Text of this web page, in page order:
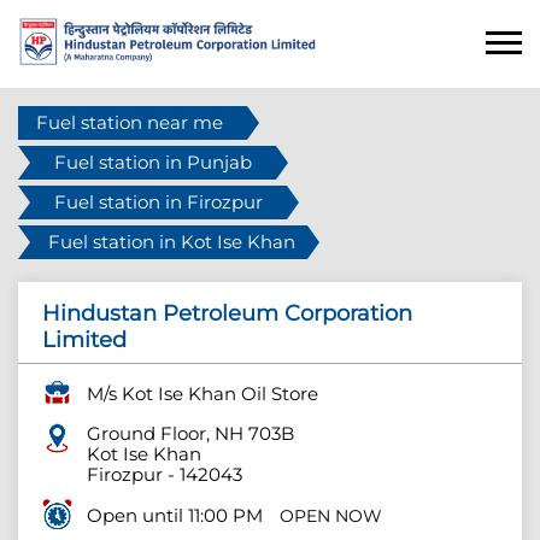
Fuel station near me
Fuel station in Punjab
Fuel station in Firozpur
Fuel station in Kot Ise Khan
Hindustan Petroleum Corporation
Limited
M/s Kot Ise Khan Oil Store
Ground Floor, NH 703B
Kot Ise Khan
Firozpur - 142043
Open until 11:00 PM
OPEN NOW